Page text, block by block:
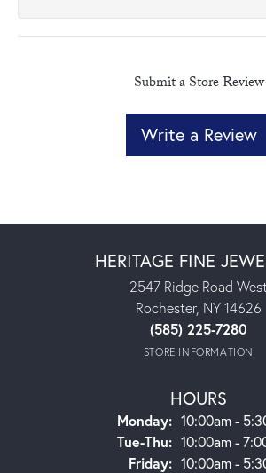
Submit a Store Review
Write a Review
HERITAGE FINE
2547 Ridge Road
Rochester, NY 14626
(585) 225-7280
STORE INFORMATION
HOURS
Monday: 10:00am -
Tue-Thu:Tuesday -
10:00am -
Friday: 10:00am -